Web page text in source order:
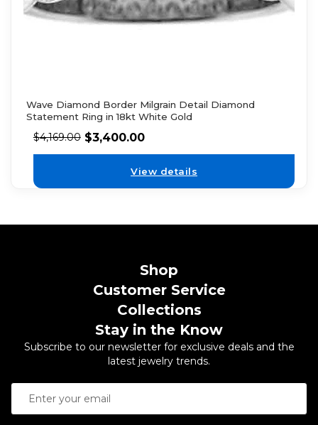
Wave Diamond Border Milgrain Detail Diamond
Statement Ring in 18kt White Gold
$4,169.00 $3,400.00
View details
Shop
Customer Service
Collections
Stay in the Know
Subscribe to our newsletter for exclusive deals and the
latest jewelry trends.